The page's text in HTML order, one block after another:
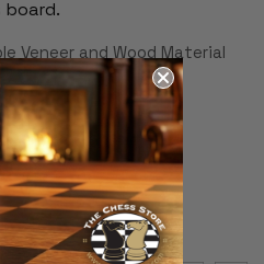
Veneer and Wood Material
11.75" x .625"